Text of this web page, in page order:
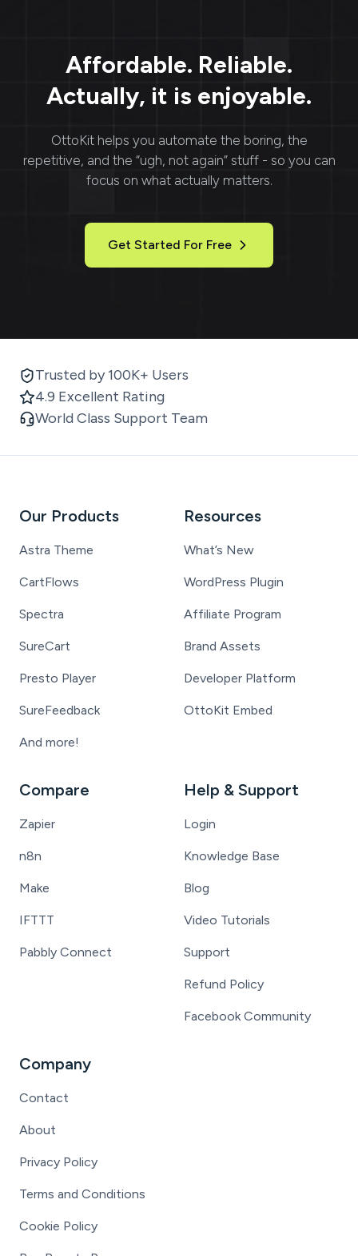
Affordable. Reliable.
Actually, it is enjoyable.
OttoKithelps you automate the boring, the
repetitive, and the “ugh, not again” stuff - so you can
focus on what actually matters.
Get Started For Free
Trusted by 100K+ Users
4.9 Excellent Rating
World Class Support Team
Our Products
Astra Theme
CartFlows
Spectra
SureCart
Presto Player
SureFeedback
And more!
Resources
What’s New
WordPress Plugin
Affiliate Program
Brand Assets
Developer Platform
OttoKit Embed
Compare
Zapier
n8n
Make
IFTTT
Pabbly Connect
Help & Support
Login
Knowledge Base
Blog
Video Tutorials
Support
Refund Policy
Facebook Community
Company
Contact
About
Privacy Policy
Terms and Conditions
Cookie Policy